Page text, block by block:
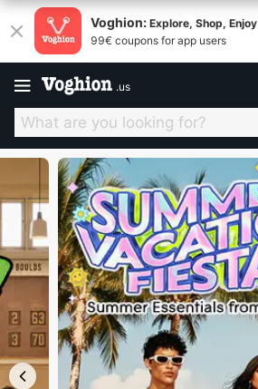
Voghion: Explore, Shop, Enjoy
99€ coupons for app users
Voghion USA
.us